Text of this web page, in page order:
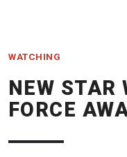
WATCHING
NEW STAR
FORCE